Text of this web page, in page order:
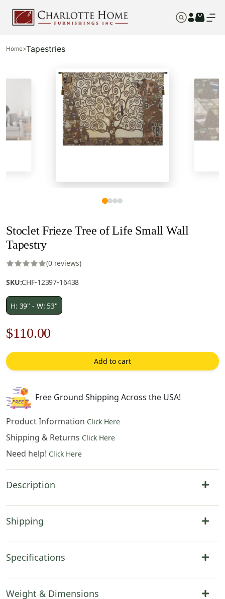
Home>Tapestries
Stoclet Frieze Tree of Life Small Wall
Tapestry
(0 reviews)
SKU:CHF-12397-16438
H: 39" - W: 53"
Original
price
was:
$158.00.
$110.00
price
is:
Add to cart
Free Ground Shipping Across the USA!
Product Information Click Here
Shipping & Returns Click Here
Need help! Click Here
Description
Shipping
Specifications
Weight & Dimensions